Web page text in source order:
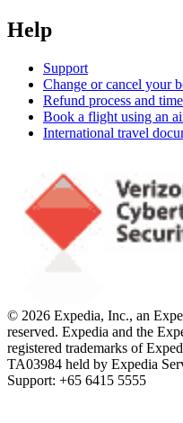
Help
Support
Change or cancel your
Refund process and
Book a flight using an
International travel
© 2026 Expedia, Inc., an
reserved. Expedia and the
registered trademarks of
TA03984 held by Expedia
Support: +65 6415 5555